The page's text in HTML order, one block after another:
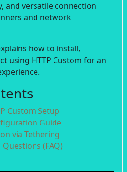
and versatile connection
and network
how to install,
using HTTP Custom for an
Custom Setup
Guide
via Tethering
(FAQ)